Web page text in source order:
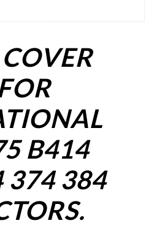
B414
374 384